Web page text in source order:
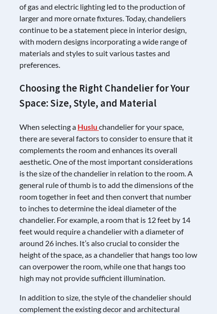
of gas and electric lighting led to the production of
larger and more ornate fixtures. Today, chandeliers
continue to be a statement piece in interior design,
with modern designs incorporating a wide range of
materials and styles to suit various tastes and
preferences.
Choosing the Right Chandelier for Your
Space: Size, Style, and Material
When selecting a Huslu chandelier for your space,
there are several factors to consider to ensure that it
complements the room and enhances its overall
aesthetic. One of the most important considerations
is the size of the chandelier in relation to the room. A
general rule of thumb is to add the dimensions of the
room together in feet and then convert that number
to inches to determine the ideal diameter of the
chandelier. For example, a room that is 12 feet by 14
feet would require a chandelier with a diameter of
around 26 inches. It’s also crucial to consider the
height of the space, as a chandelier that hangs too low
can overpower the room, while one that hangs too
high may not provide sufficient illumination.
In addition to size, the style of the chandelier should
complement the existing decor and architectural